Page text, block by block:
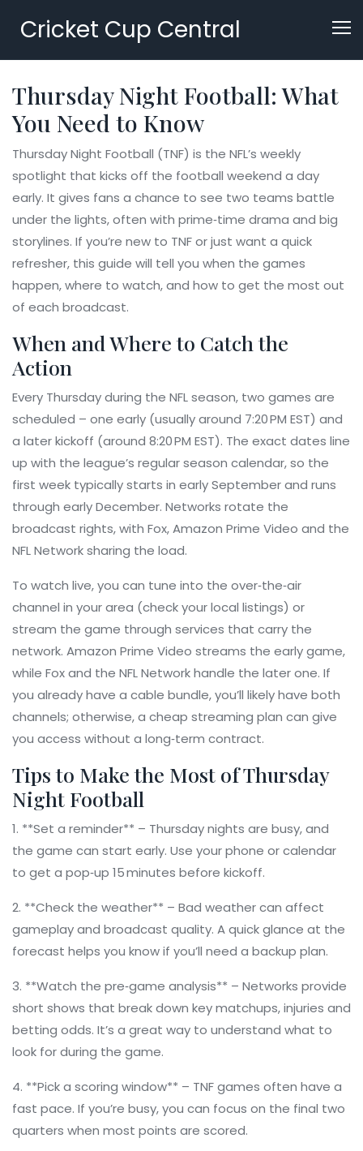
Cricket Cup Central
Thursday Night Football: What
You Need to Know
Thursday Night Football (TNF) is the NFL’s weekly
spotlight that kicks off the football weekend a day
early. It gives fans a chance to see two teams battle
under the lights, often with prime‑time drama and big
storylines. If you’re new to TNF or just want a quick
refresher, this guide will tell you when the games
happen, where to watch, and how to get the most out
of each broadcast.
When and Where to Catch the
Action
Every Thursday during the NFL season, two games are
scheduled – one early (usually around 7:20 PM EST) and
a later kickoff (around 8:20 PM EST). The exact dates line
up with the league’s regular season calendar, so the
first week typically starts in early September and runs
through early December. Networks rotate the
broadcast rights, with Fox, Amazon Prime Video and the
NFL Network sharing the load.
To watch live, you can tune into the over‑the‑air
channel in your area (check your local listings) or
stream the game through services that carry the
network. Amazon Prime Video streams the early game,
while Fox and the NFL Network handle the later one. If
you already have a cable bundle, you’ll likely have both
channels; otherwise, a cheap streaming plan can give
you access without a long‑term contract.
Tips to Make the Most of Thursday
Night Football
1. **Set a reminder** – Thursday nights are busy, and
the game can start early. Use your phone or calendar
to get a pop‑up 15 minutes before kickoff.
2. **Check the weather** – Bad weather can affect
gameplay and broadcast quality. A quick glance at the
forecast helps you know if you’ll need a backup plan.
3. **Watch the pre‑game analysis** – Networks provide
short shows that break down key matchups, injuries and
betting odds. It’s a great way to understand what to
look for during the game.
4. **Pick a scoring window** – TNF games often have a
fast pace. If you’re busy, you can focus on the final two
quarters when most points are scored.